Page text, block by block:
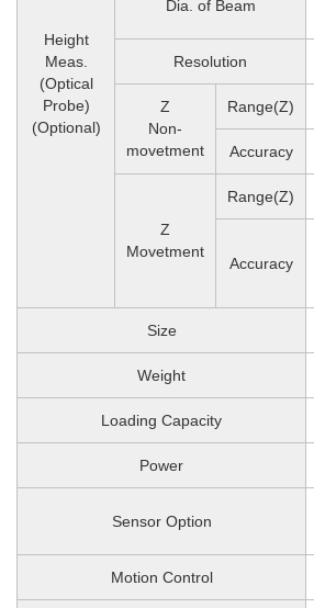
Height
Meas.
(Optical
Probe)
(Optional)
Dia. of Beam
Resolution
Z
Non-
movetment
Range(Z)
Accuracy
Z
Movetment
Range(Z)
Accuracy
Size
Weight
Loading Capacity
Power
Sensor Option
Motion Control